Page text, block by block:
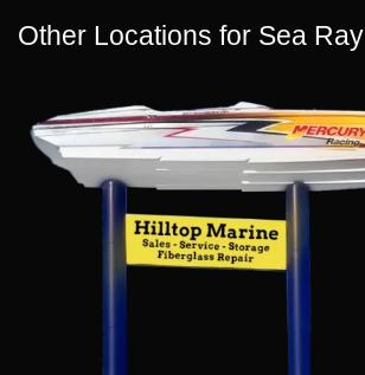
Other Locations for Sea Ray